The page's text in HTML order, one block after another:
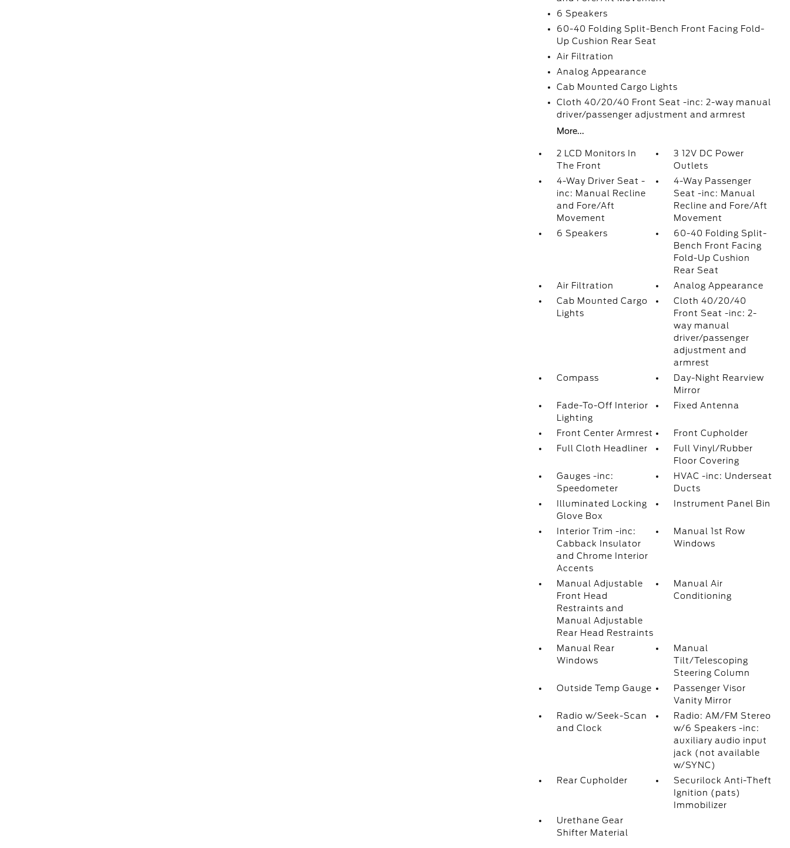
6 Speakers
60-40 Folding Split-Bench Front Facing Fold-
Up Cushion Rear Seat
Air Filtration
Analog Appearance
Cab Mounted Cargo Lights
Cloth 40/20/40 Front Seat -inc: 2-way manual
driver/passenger adjustment and armrest
More...
2 LCD Monitors In
The Front
3 12V DC Power
Outlets
4-Way Driver Seat -
inc: Manual Recline
and Fore/Aft
Movement
4-Way Passenger
Seat -inc: Manual
Recline and Fore/Aft
Movement
6 Speakers
60-40 Folding Split-
Bench Front Facing
Fold-Up Cushion
Rear Seat
Air Filtration
Analog Appearance
Cab Mounted Cargo
Lights
Cloth 40/20/40
Front Seat -inc: 2-
way manual
driver/passenger
adjustment and
armrest
Compass
Day-Night Rearview
Mirror
Fade-To-Off Interior
Lighting
Fixed Antenna
Front Center Armrest
Front Cupholder
Full Cloth Headliner
Full Vinyl/Rubber
Floor Covering
Gauges -inc:
Speedometer
HVAC -inc: Underseat
Ducts
Illuminated Locking
Glove Box
Instrument Panel Bin
Interior Trim -inc:
Cabback Insulator
and Chrome Interior
Accents
Manual 1st Row
Windows
Manual Adjustable
Front Head
Restraints and
Manual Adjustable
Rear Head Restraints
Manual Air
Conditioning
Manual Rear
Windows
Manual
Tilt/Telescoping
Steering Column
Outside Temp Gauge
Passenger Visor
Vanity Mirror
Radio w/Seek-Scan
and Clock
Radio: AM/FM Stereo
w/6 Speakers -inc:
auxiliary audio input
jack (not available
w/SYNC)
Rear Cupholder
Securilock Anti-Theft
Ignition (pats)
Immobilizer
Urethane Gear
Shifter Material